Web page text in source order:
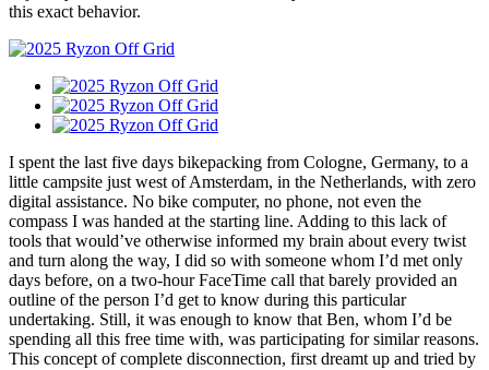
this exact behavior.
I spent the last five days bikepacking from Cologne, Germany, to a
little campsite just west of Amsterdam, in the Netherlands, with zero
digital assistance. No bike computer, no phone, not even the
compass I was handed at the starting line. Adding to this lack of
tools that would’ve otherwise informed my brain about every twist
and turn along the way, I did so with someone whom I’d met only
days before, on a two-hour FaceTime call that barely provided an
outline of the person I’d get to know during this particular
undertaking. Still, it was enough to know that Ben, whom I’d be
spending all this free time with, was participating for similar reasons.
This concept of complete disconnection, first dreamt up and tried by